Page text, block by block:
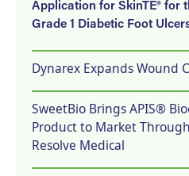
Application for SkinTE® for
Grade 1 Diabetic Foot
Dynarex Expands Wound
SweetBio Brings APIS®
Product to Market
Resolve Medical